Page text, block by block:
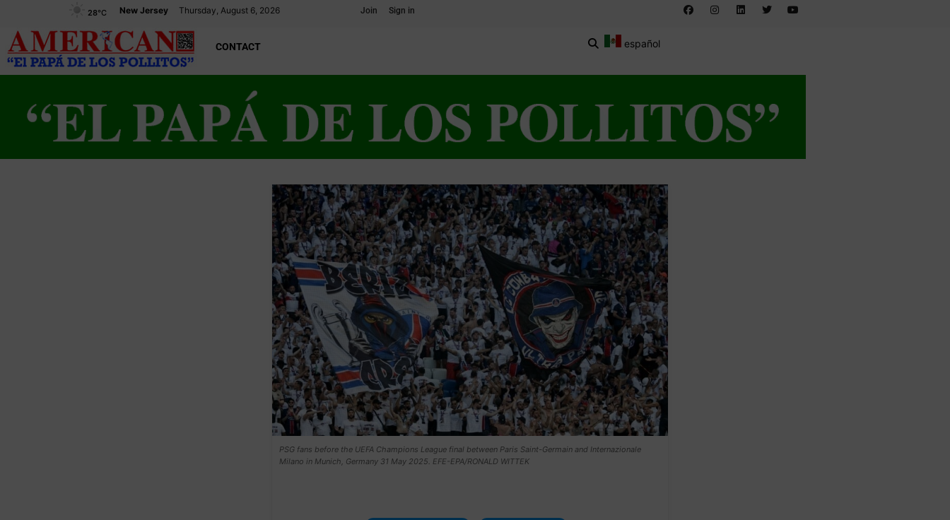
New Jersey Thursday, August 6, 2026
28°C Join Sign in
CONTACT español
PSG fans before the UEFA Champions League final between Paris Saint-Germain and Internazionale
Milano in Munich, Germany 31 May 2025. EFE-EPA/RONALD WITTEK